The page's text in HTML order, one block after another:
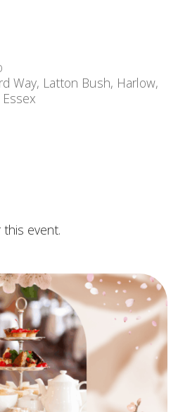
Way, Latton Bush, Harlow,
this event.